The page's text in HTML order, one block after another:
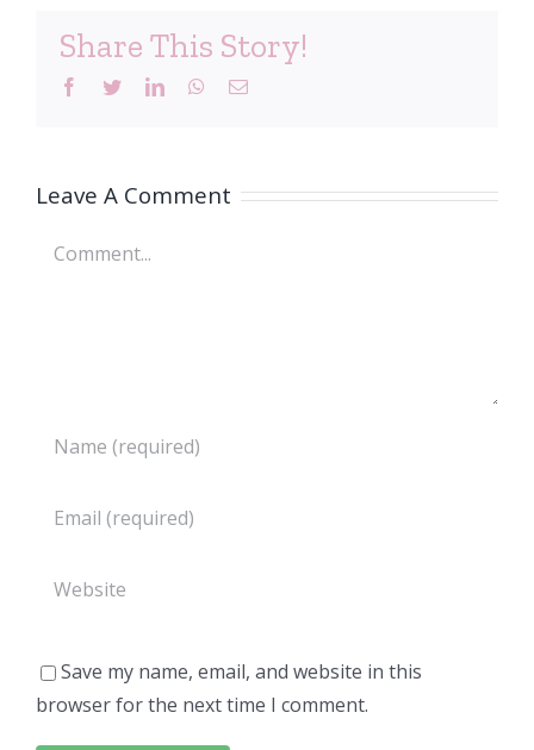
Share This Story!
Facebook
TwitterLinkedInWhatsApp
Email
Leave A Comment
Comment
Save my name, email, and website in this
browser for the next time I comment.